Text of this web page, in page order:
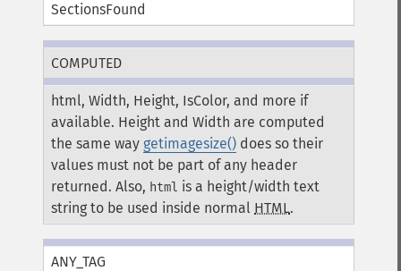
SectionsFound
COMPUTED
html, Width, Height, IsColor, and more if
available. Height and Width are computed
the same way getimagesize() does so their
values must not be part of any header
returned. Also, html is a height/width text
string to be used inside normal HTML.
ANY_TAG